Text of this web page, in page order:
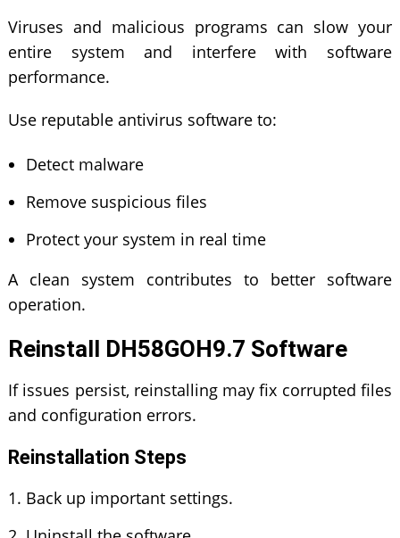
Viruses and malicious programs can slow your
entire system and interfere with software
performance.
Use reputable antivirus software to:
Detect malware
Remove suspicious files
Protect your system in real time
A clean system contributes to better software
operation.
Reinstall DH58GOH9.7 Software
If issues persist, reinstalling may fix corrupted files
and configuration errors.
Reinstallation Steps
Back up important settings.